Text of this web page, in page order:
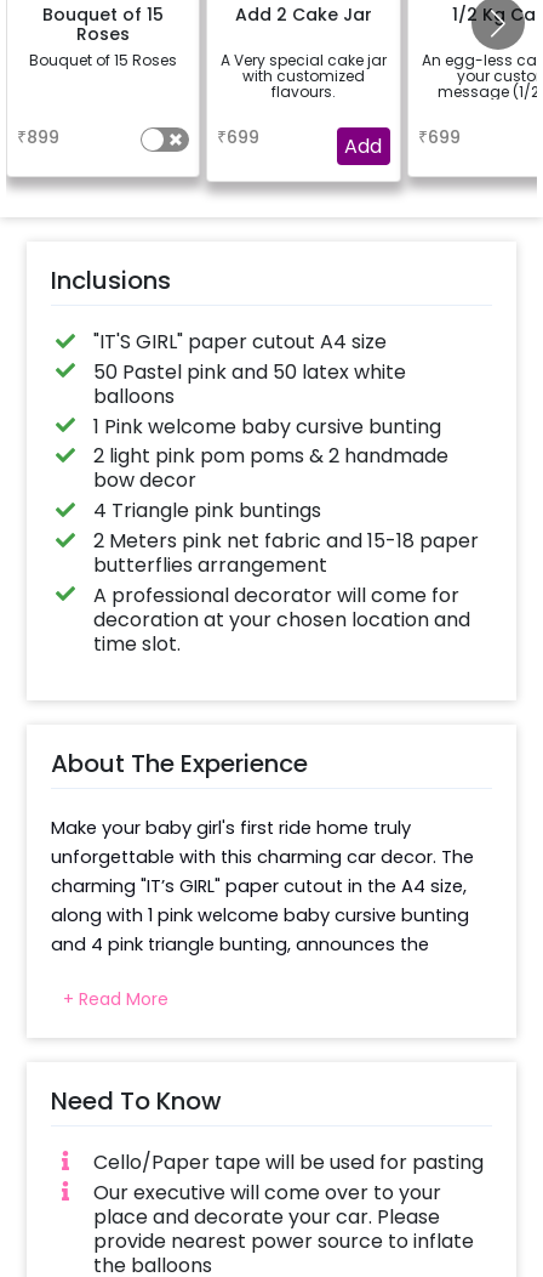
Bouquet of 15
Roses
Bouquet of 15 Roses
₹899
Add 2 Cake Jar
A Very special cake jar
with customized
flavours.
₹699 Add
1/2 Kg
An egg-less
your
message (1/2
₹699
Inclusions
"IT'S GIRL" paper cutout A4 size
50 Pastel pink and 50 latex white
balloons
1 Pink welcome baby cursive bunting
2 light pink pom poms & 2 handmade
bow decor
4 Triangle pink buntings
2 Meters pink net fabric and 15-18 paper
butterflies arrangement
A professional decorator will come for
decoration at your chosen location and
time slot.
About The Experience
Make your baby girl's first ride home truly
unforgettable with this charming car decor. The
charming "IT’s GIRL" paper cutout in the A4 size,
along with 1 pink welcome baby cursive bunting
and 4 pink triangle bunting, announces the
welcome clearly and loudly. 50 pastel pink and 50
news joyously with a clean and eye-catching
paper butterflies are arranged on the car bonnet
so that photos, selfies, and videos turn out to be
really cherishable. These button things are also a
keepsake for a lifetime and make the car feel
special.
+ Read More
Need To Know
Cello/Paper tape will be used for pasting
Our executive will come over to your
place and decorate your car. Please
provide nearest power source to inflate
the balloons